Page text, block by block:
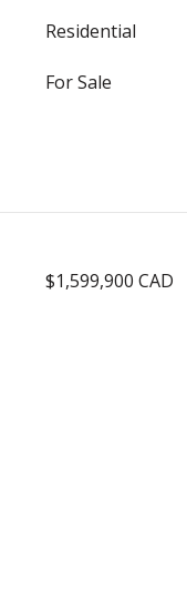
Residential
For Sale
$1,599,900 CAD